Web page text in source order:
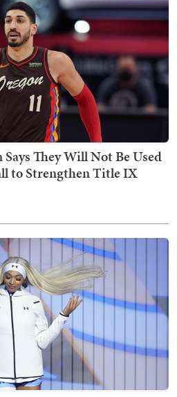
They Will Not Be Used
to Strengthen Title IX